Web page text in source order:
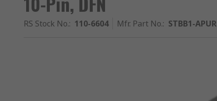
RS Stock No.: 110-6604 Mfr. Part No.: STBB1-APUR